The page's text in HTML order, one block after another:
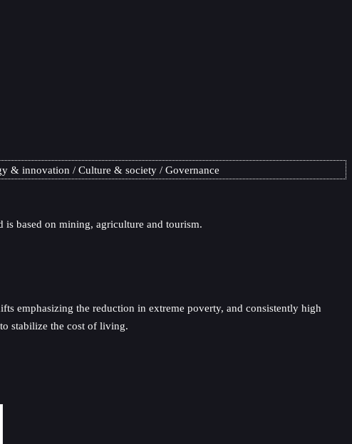
& innovation Culture & society Governance
based on mining, agriculture and tourism.
emphasizing the reduction in extreme poverty, and consistently high
stabilize the cost of living.